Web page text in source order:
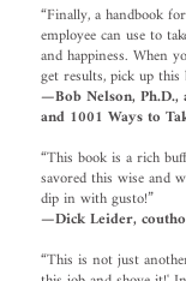
“Finally, a handbook
employee can use to
and happiness. When
get results, pick up this
—Bob Nelson,
and 1001 Ways to
“This book is a rich
savored this wise and
dip in with gusto!”
—Dick Leider,
“This is not just